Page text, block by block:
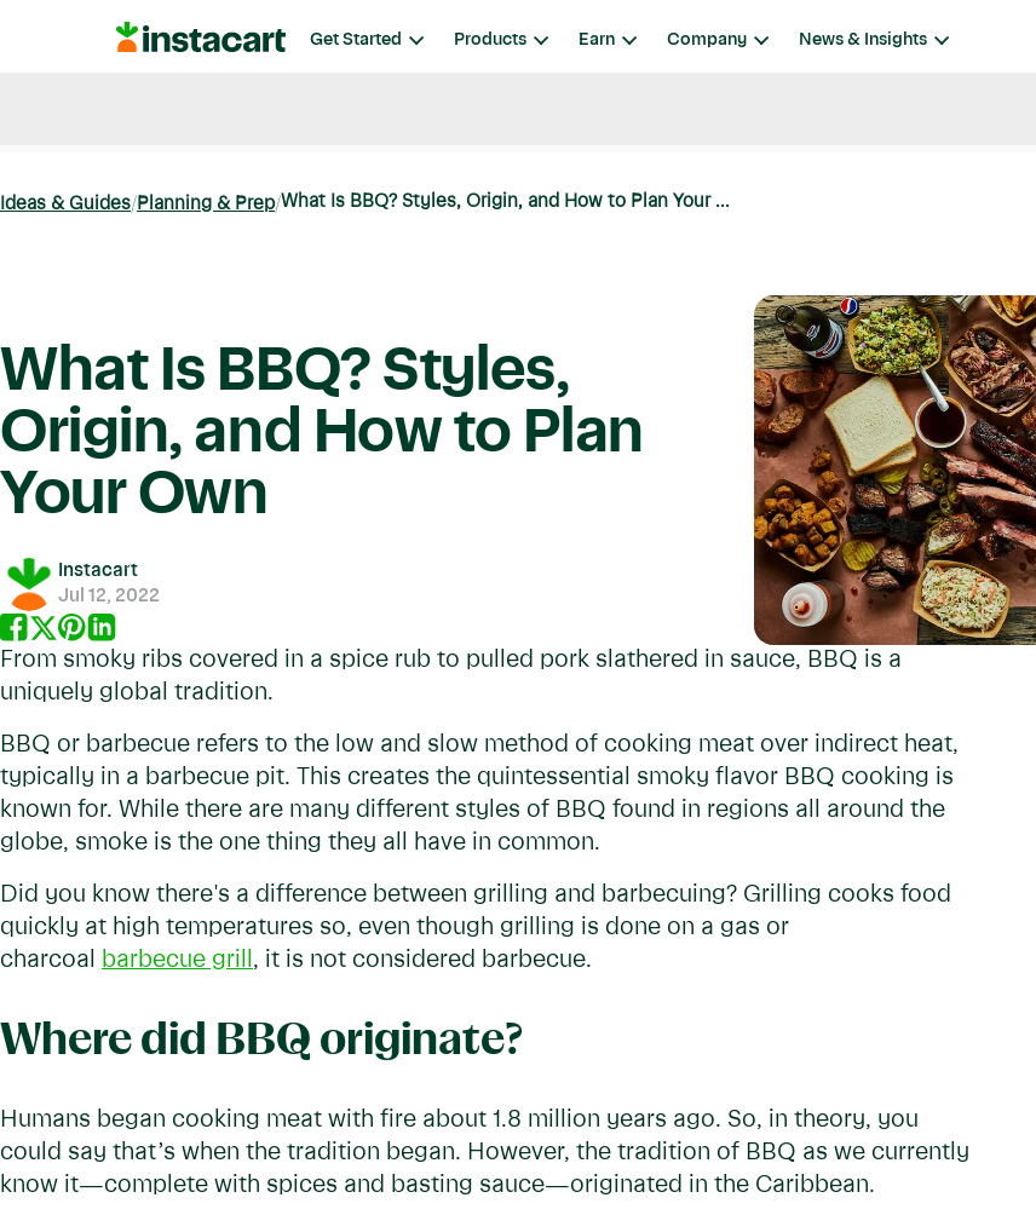
Instacart Get Started Products Earn Company News & Insights
Ideas & Guides Planning & Prep What Is BBQ? Styles, Origin, and How to Plan Your ...
What Is BBQ? Styles,
Origin, and How to Plan
Your Own
Instacart
Jul 12, 2022
From smoky ribs covered in a spice rub to pulled pork slathered in sauce, BBQ is a
uniquely global tradition.
BBQ or barbecue refers to the low and slow method of cooking meat over indirect heat,
typically in a barbecue pit. This creates the quintessential smoky flavor BBQ cooking is
known for. While there are many different styles of BBQ found in regions all around the
globe, smoke is the one thing they all have in common.
Did you know there's a difference between grilling and barbecuing? Grilling cooks food
quickly at high temperatures so, even though grilling is done on a gas or
charcoal
barbecue grill , it is not considered barbecue.
Where did BBQ originate?
Humans began cooking meat with fire about 1.8 million years ago. So, in theory, you
could say that’s when the tradition began. However, the tradition of BBQ as we currently
know it—complete with spices and basting sauce—originated in the Caribbean.